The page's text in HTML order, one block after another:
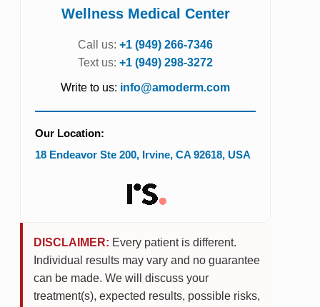
Wellness Medical Center
Call us: +1 (949) 266-7346
Text us: +1 (949) 298-3272
Write to us: info@amoderm.com
Our Location:
18 Endeavor Ste 200, Irvine, CA 92618, USA
DISCLAIMER: Every patient is different.
Individual results may vary and no guarantee
can be made. We will discuss your
treatment(s), expected results, possible risks,